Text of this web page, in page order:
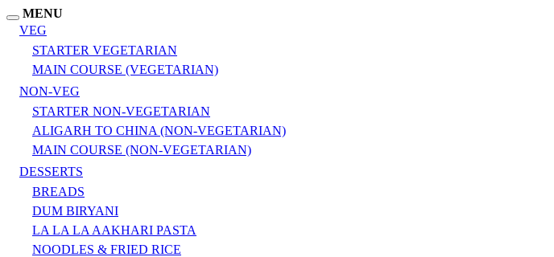
MENU
VEG
STARTER VEGETARIAN
MAIN COURSE (VEGETARIAN)
NON-VEG
STARTER NON-VEGETARIAN
ALIGARH TO CHINA (NON-VEGETARIAN)
MAIN COURSE (NON-VEGETARIAN)
DESSERTS
BREADS
DUM BIRYANI
LA LA LA AAKHARI PASTA
NOODLES & FRIED RICE